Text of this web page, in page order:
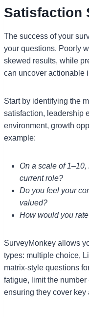
Satisfaction
The success of your
your questions. Poorly
skewed results, while
can uncover actionable
Start by identifying the
satisfaction, leadership
environment, growth
example:
On a scale of
current role?
Do you feel your
valued?
How would you
SurveyMonkey allows
types: multiple choice,
matrix-style questions
fatigue, limit the
ensuring they cover key